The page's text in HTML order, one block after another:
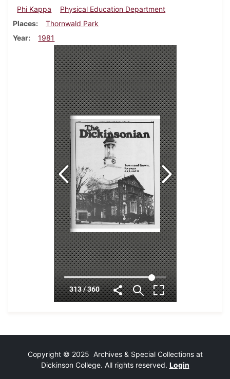
Phi Kappa
Physical Education Department
Places
Thornwald Park
Year
1981
Copyright © 2025 Archives & Special Collections at
Dickinson College. All rights reserved. Login